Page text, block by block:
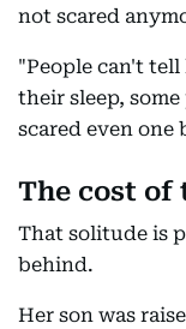
not scared
"People can't
their sleep,
scared even one
The cost of
That solitude is
behind.
Her son was